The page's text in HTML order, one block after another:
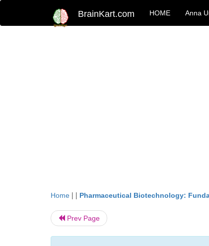
BrainKart.com HOME Anna
Home | | Pharmaceutical Biotechnology:
Prev Page